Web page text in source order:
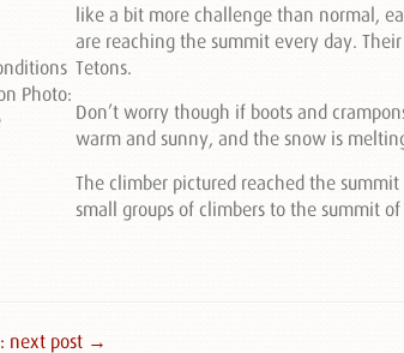
like a bit more challenge than normal,
are reaching the summit every day.
Tetons.
Don’t worry though if boots and
warm and sunny, and the snow is
The climber pictured reached the
small groups of climbers to the summit
: next post →